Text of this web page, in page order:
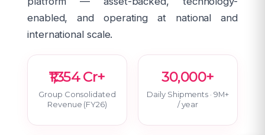
enabled, and operating at national and
international scale.
₹1,354 Cr+
Group Consolidated
Revenue (FY26)
30,000+
Daily Shipments · 9M+
/ year